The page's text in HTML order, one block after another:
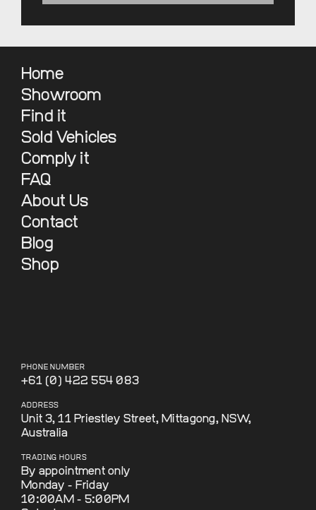
PHONE NUMBER
+61 (0) 422 554 083
ADDRESS
Unit 3, 11 Priestley Street, Mittagong, NSW,
Australia
TRADING HOURS
By appointment only
Monday - Friday
10:00AM - 5:00PM
Home
Showroom
Find it
Sold Vehicles
Comply it
FAQ
About Us
Contact
Blog
Shop